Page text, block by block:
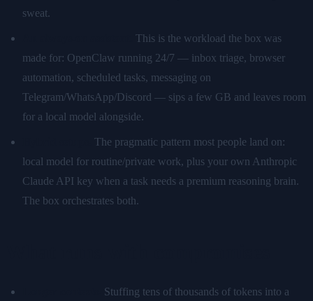
sweat.
This is the workload the box was
made for: OpenClaw running 24/7 — inbox triage, browser
automation, scheduled tasks, messaging on
Telegram/WhatsApp/Discord — sips a few GB and leaves room
for a local model alongside.
The pragmatic pattern most people land on:
local model for routine/private work, plus your own Anthropic
Claude API key when a task needs a premium reasoning brain.
The box orchestrates both.
Stuffing tens of thousands of tokens into a